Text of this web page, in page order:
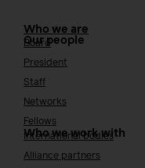
Who we are
Our people
Board
President
Staff
Networks
Fellows
Who we work with
International bodies
Alliance partners